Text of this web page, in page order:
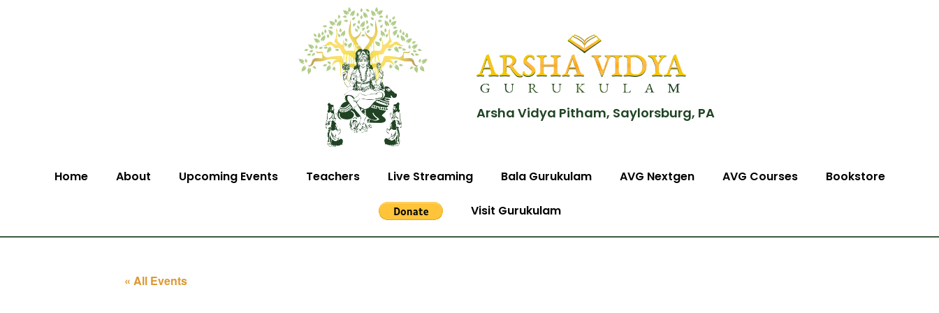
Arsha Vidya Pitham, Saylorsburg, PA
Home About Upcoming Events Teachers Live Streaming Bala Gurukulam AVG Nextgen AVG Courses Bookstore
Visit Gurukulam
« All Events